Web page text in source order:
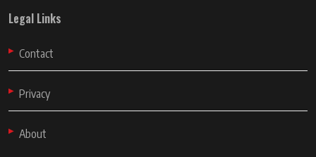
Legal Links
Contact
Privacy
About